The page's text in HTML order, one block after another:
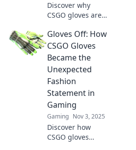
Discover why
CSGO gloves are
game-changer for
gamers! Uncover
trends, styles, and
tips to level up
your gaming
experience.
Gloves Off: How
CSGO Gloves
Became the
Unexpected
Fashion
Statement in
Gaming
Gaming Nov 3, 2025
Discover how
CSGO gloves